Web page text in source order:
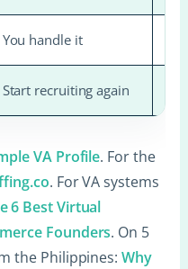
You handle it
Start recruiting again
VA Profile. For the
. For VA systems
6 Best Virtual
Founders. On 5
the Philippines: Why